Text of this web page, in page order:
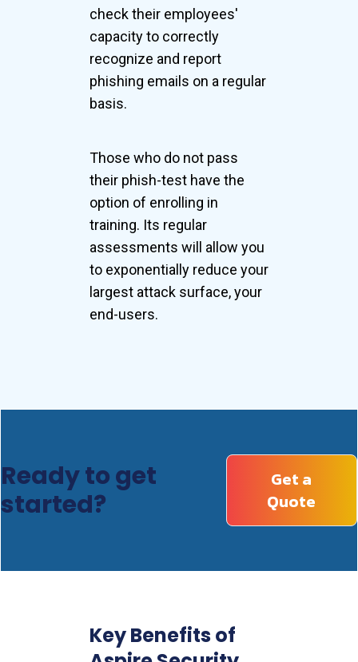
check their employees'
capacity to correctly
recognize and report
phishing emails on a regular
basis.
Those who do not pass
their phish-test have the
option of enrolling in
training. Its regular
assessments will allow you
to exponentially reduce your
largest attack surface, your
end-users.
Ready to get
started?
Get a
Quote
Key Benefits of